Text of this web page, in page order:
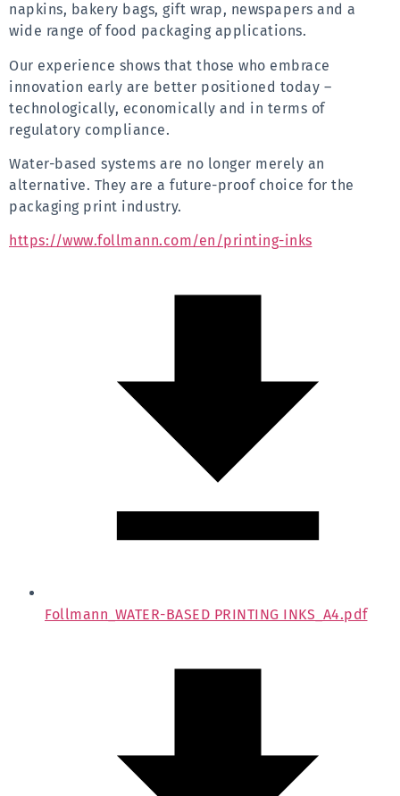
napkins, bakery bags, gift wrap, newspapers and a
wide range of food packaging applications.
Our experience shows that those who embrace
innovation early are better positioned today –
technologically, economically and in terms of
regulatory compliance.
Water-based systems are no longer merely an
alternative. They are a future-proof choice for the
packaging print industry.
https://www.follmann.com/en/printing-inks
Follmann_WATER-BASED PRINTING INKS_A4.pdf